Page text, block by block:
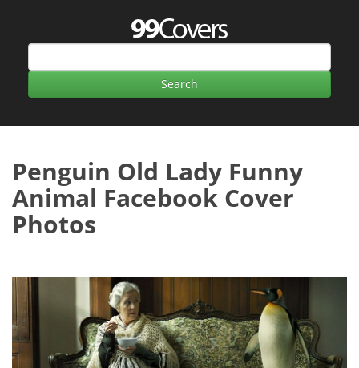
Penguin Old Lady Funny
Animal Facebook Cover
Photos